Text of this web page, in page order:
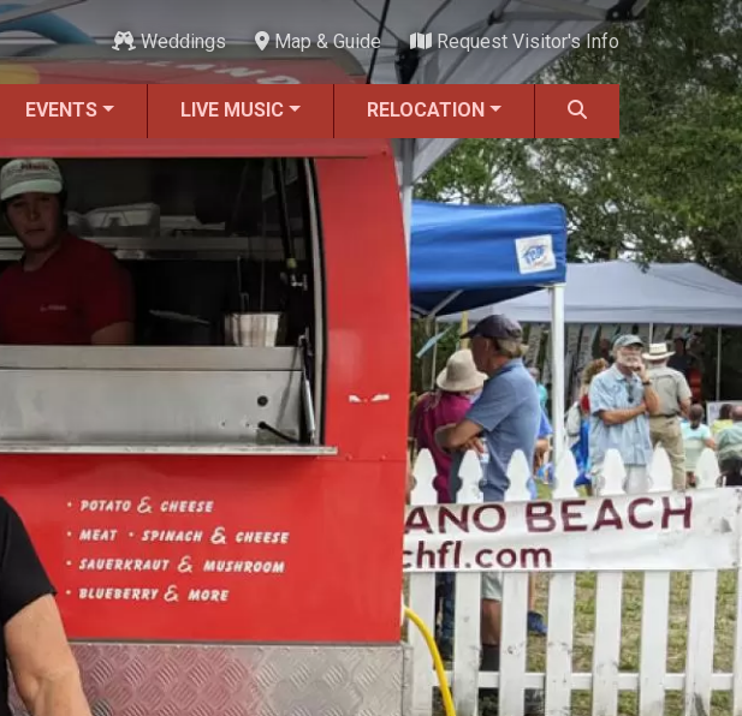
Weddings Map & Guide Request Visitor's Info
EVENTS LIVE MUSIC RELOCATION